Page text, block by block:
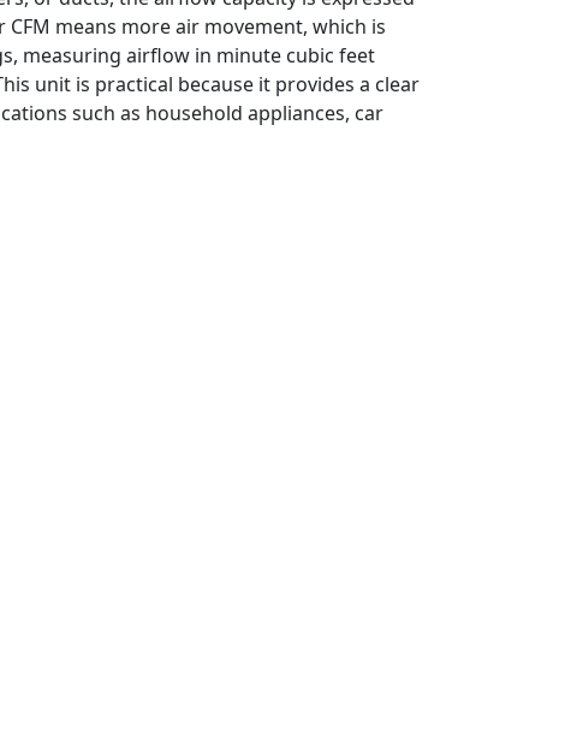
means more air movement, which is
measuring airflow in minute cubic feet
unit is practical because it provides a clear
such as household appliances, car